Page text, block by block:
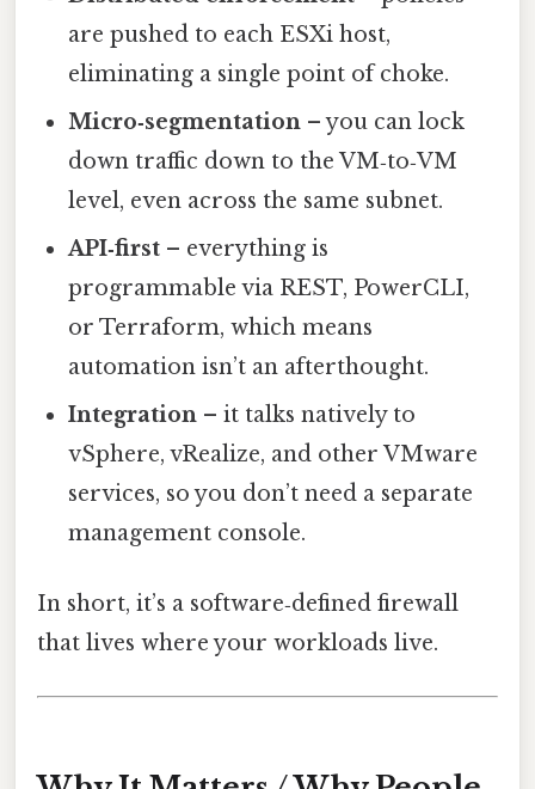
are pushed to each ESXi host,
eliminating a single point of choke.
Micro‑segmentation – you can lock
down traffic down to the VM‑to‑VM
level, even across the same subnet.
API‑first – everything is
programmable via REST, PowerCLI,
or Terraform, which means
automation isn’t an afterthought.
Integration – it talks natively to
vSphere, vRealize, and other VMware
services, so you don’t need a separate
management console.
In short, it’s a software‑defined firewall
that lives where your workloads live.